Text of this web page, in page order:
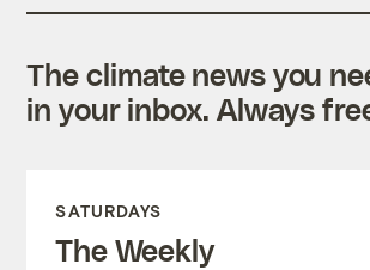
The climate news you
in your inbox. Always
SATURDAYS
The Weekly